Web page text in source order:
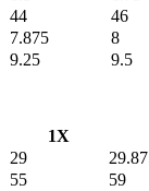
44
46
7.875
8
9.25 9.5
1X
29
55
59